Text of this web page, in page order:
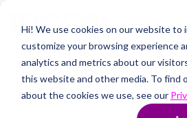
Hi! We use cookies on our website to
customize your browsing experience
analytics and metrics about our
this website and other media. To find
about the cookies we use, see our